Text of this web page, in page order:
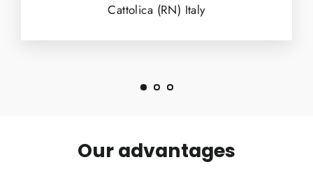
Cattolica (RN) Italy
Our advantages